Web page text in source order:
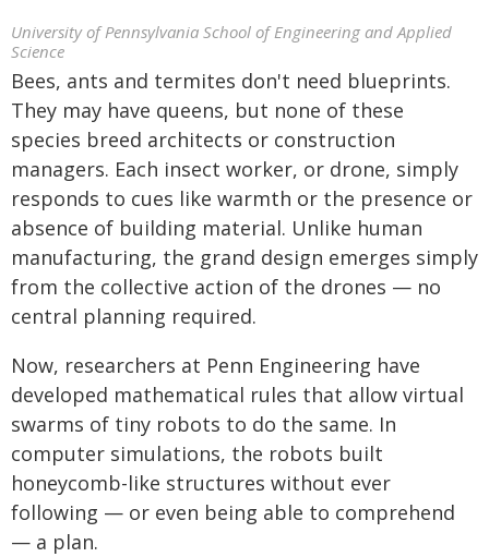
University of Pennsylvania School of Engineering and Applied
Science
Bees, ants and termites don't need blueprints.
They may have queens, but none of these
species breed architects or construction
managers. Each insect worker, or drone, simply
responds to cues like warmth or the presence or
absence of building material. Unlike human
manufacturing, the grand design emerges simply
from the collective action of the drones — no
central planning required.
Now, researchers at Penn Engineering have
developed mathematical rules that allow virtual
swarms of tiny robots to do the same. In
computer simulations, the robots built
honeycomb-like structures without ever
following — or even being able to comprehend
— a plan.